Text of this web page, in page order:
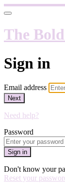
The
Sign in
Email address
Next
Need help?
Password
Sign in
Don't know your
Reset your